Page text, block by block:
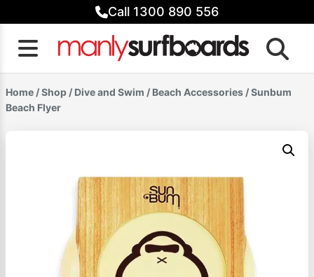
to
content
Call 1300 890 556
Home /Shop / Dive and Swim / Beach Accessories / Sunbum
Beach Flyer